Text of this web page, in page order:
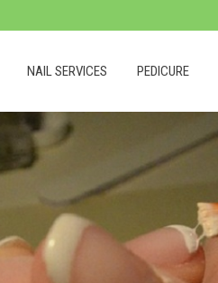
NAIL SERVICES PEDICURE